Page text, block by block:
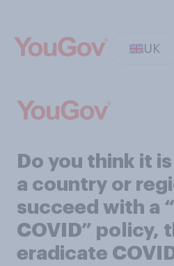
UK
Do you think it
a country or
succeed with a
COVID” policy,
eradicate